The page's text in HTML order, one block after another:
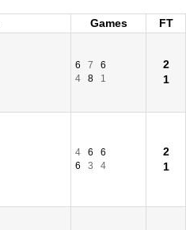
Games
FT
6 7
6
4
8 1
2
1
4 6
6
6
3 4
2
1